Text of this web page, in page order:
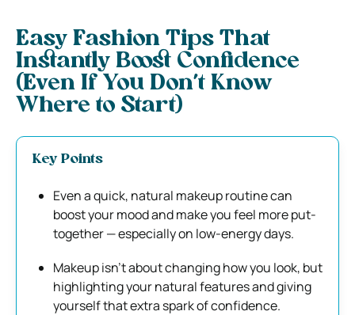
Easy Fashion Tips That
Instantly Boost Confidence
(Even If You Don’t Know
Where to Start)
Key Points
Even a quick, natural makeup routine can
boost your mood and make you feel more put-
together — especially on low-energy days.
Makeup isn’t about changing how you look, but
highlighting your natural features and giving
yourself that extra spark of confidence.